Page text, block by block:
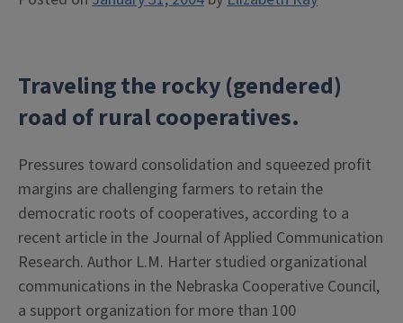
Traveling the rocky (gendered)
road of rural cooperatives.
Pressures toward consolidation and squeezed profit
margins are challenging farmers to retain the
democratic roots of cooperatives, according to a
recent article in the Journal of Applied Communication
Research. Author L.M. Harter studied organizational
communications in the Nebraska Cooperative Council,
a support organization for more than 100